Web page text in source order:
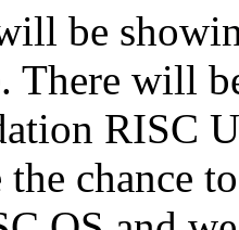
be
There will
RISC
chance